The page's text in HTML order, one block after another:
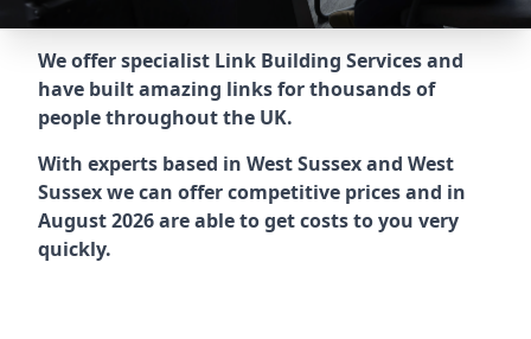
We offer specialist Link Building Services and
have built amazing links for thousands of
people throughout the UK.
With experts based in West Sussex and West
Sussex we can offer competitive prices and in
August 2026 are able to get costs to you very
quickly.